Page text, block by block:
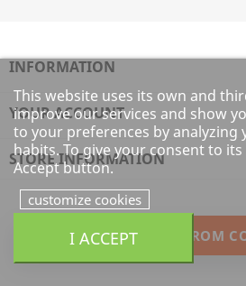
INFORMATION
YOUR ACCOUNT
STORE INFORMATION
WITHDRAW FROM
This website uses its own and
improve our services and show
to your preferences by analyzing
habits. To give your consent to
Accept button.
customize cookies
I ACCEPT